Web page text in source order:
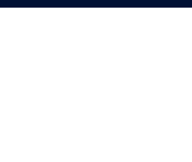
Martin Obermaier, Shipping Process